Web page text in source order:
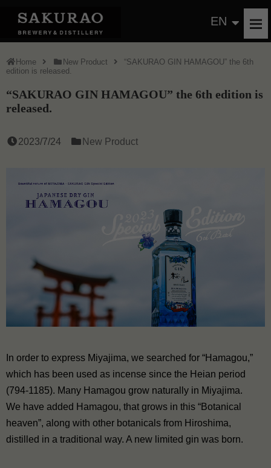
EN
Home New Product
“SAKURAO GIN HAMAGOU” the 6th
edition is released.
“SAKURAO GIN HAMAGOU” the 6th edition is
released.
2023/7/24 New Product
In order to express Miyajima, we searched for “Hamagou,”
which has been used as incense since the Heian period
(794-1185). Many Hamagou grow naturally in Miyajima.
We have added Hamagou, that grows in this “Botanical
heaven”, along with other botanicals from Hiroshima,
distilled in a traditional way. A new limited gin was born.